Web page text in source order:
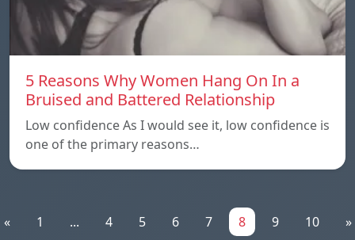
5 Reasons Why Women Hang On In a
Bruised and Battered Relationship
Low confidence As I would see it, low confidence is
one of the primary reasons…
« 1 ... 4 5 6 7 8 9 10 »